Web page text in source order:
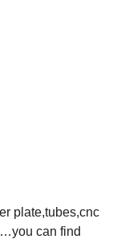
plate,tubes,cnc
can find